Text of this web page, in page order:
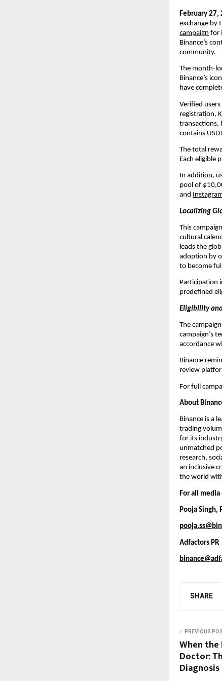
February 27,
exchange by
campaign for
Binance’s
community.
The month-
Binance’s
have
Verified
registration,
transactions,
contains
The total
Each eligible
In addition,
pool of
and
Localizing
This
cultural
leads the
adoption by
to become
Participation
predefined
Eligibility
The
campaign’s
accordance
Binance
review
For full
About
Binance is a
trading
for its
unmatched
research,
an inclusive
the world
For all
Pooja Singh,
Adfactors PR
SHARE
PREVIOUS
When
Doctor:
Diagnosis